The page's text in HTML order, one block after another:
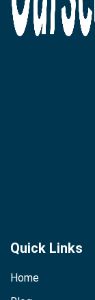
Quick Links
Home